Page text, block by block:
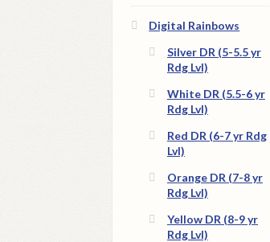
Digital Rainbows
Silver DR (5-5.5 yr
Rdg Lvl)
White DR (5.5-6 yr
Rdg Lvl)
Red DR (6-7 yr Rdg
Lvl)
Orange DR (7-8 yr
Rdg Lvl)
Yellow DR (8-9 yr
Rdg Lvl)